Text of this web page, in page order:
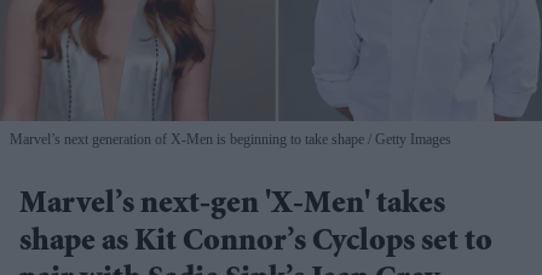
Marvel’s next generation of X-Men is beginning to take shape Getty Images
Marvel’s next-gen 'X-Men' takes
shape as Kit Connor’s Cyclops set to